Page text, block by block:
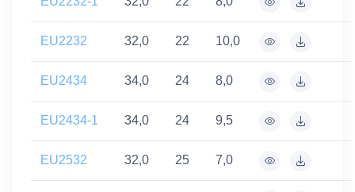
EU2232 32,0 22 10,0
EU2434 34,0 24 8,0
EU2434-1 34,0 24 9,5
EU2532 32,0 25 7,0